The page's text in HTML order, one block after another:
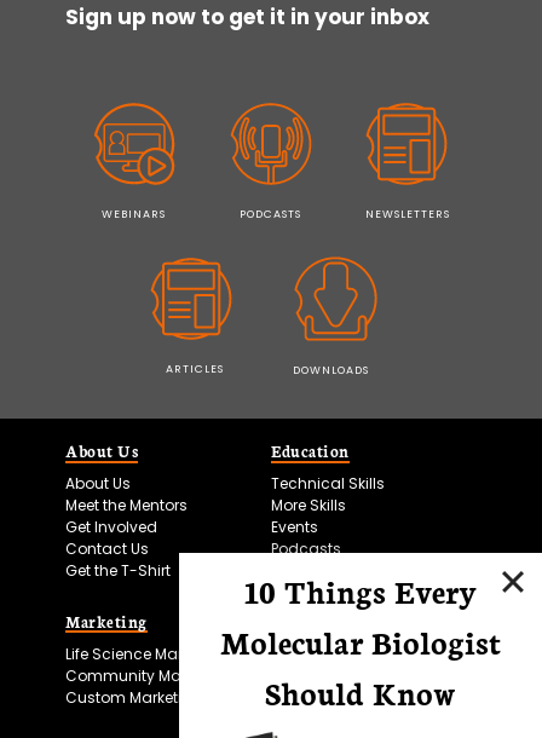
Sign up now to get it in your inbox
WEBINARS PODCASTS NEWSLETTERS
ARTICLES DOWNLOADS
About Us
About Us
Meet the Mentors
Get Involved
Contact Us
Get the T-Shirt
Education
Technical Skills
More Skills
Events
Podcasts
Marketing
Life Science Marketing
Community Marketing
Custom Marketing
Microscopy Focus
10 Things Every
Molecular Biologist
Should Know